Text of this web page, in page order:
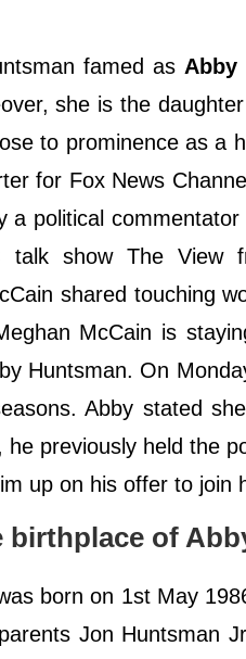
famed as Abby
she is the
to prominence as a
for Fox News
a political
talk show The View
shared touching
McCain is
Huntsman. On
Abby stated
he previously held the
up on his offer to join
birthplace of
born on 1st May
Jon Huntsman